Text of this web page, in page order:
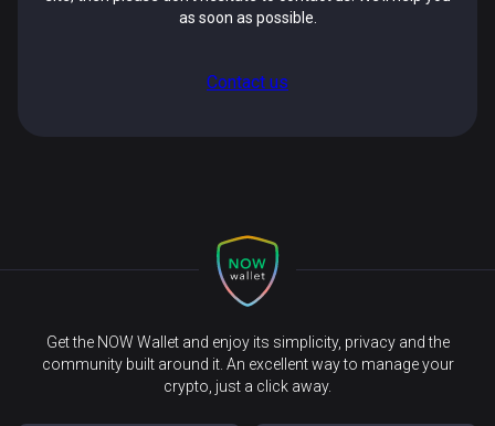
as soon as possible.
Contact us
Get the NOW Wallet and enjoy its simplicity, privacy and the
community built around it. An excellent way to manage your
crypto, just a click away.